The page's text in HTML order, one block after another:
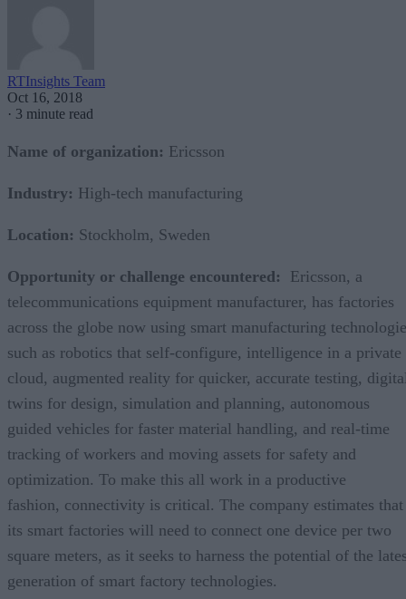
RTInsights Team
Oct 16, 2018
· 3 minute read
Name of organization: Ericsson
Industry: High-tech manufacturing
Location: Stockholm, Sweden
Opportunity or challenge encountered:
Ericsson, a
telecommunications equipment manufacturer, has factories
across the globe now using smart manufacturing
such as robotics that self-configure, intelligence in a private
cloud, augmented reality for quicker, accurate testing,
twins for design, simulation and planning, autonomous
guided vehicles for faster material handling, and real-time
tracking of workers and moving assets for safety and
optimization. To make this all work in a productive
fashion, connectivity is critical. The company estimates that
its smart factories will need to connect one device per two
square meters, as it seeks to harness the potential of the
generation of smart factory technologies.